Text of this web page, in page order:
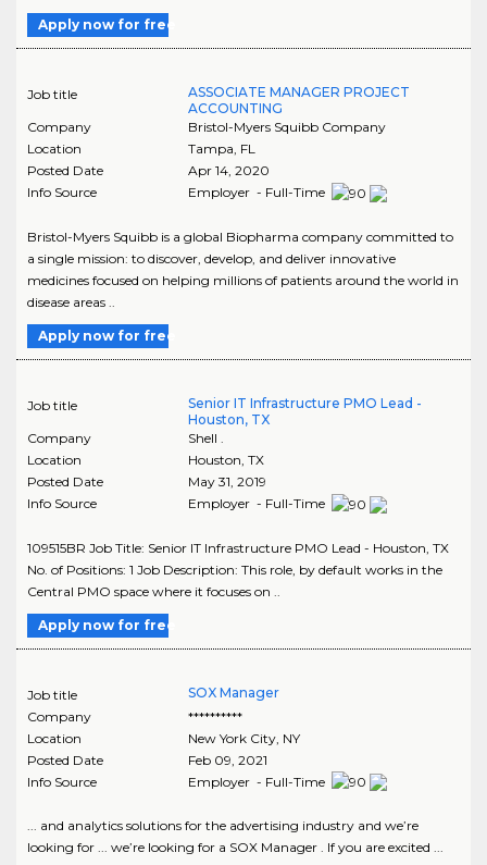
Apply now for free
Job title
ASSOCIATE MANAGER PROJECT
ACCOUNTING
Company
Bristol-Myers Squibb Company
Location
Tampa FL
Posted Date
Apr 14, 2020
Info Source
Employer - Full-Time
Bristol-Myers Squibb is a global Biopharma company committed to
a single mission: to discover, develop, and deliver innovative
medicines focused on helping millions of patients around the world in
disease areas ..
Apply now for free
Job title
Senior IT Infrastructure PMO Lead -
Houston, TX
Company
Shell .
Location
Houston TX
Posted Date
May 31, 2019
Info Source
Employer - Full-Time
109515BR Job Title: Senior IT Infrastructure PMO Lead - Houston, TX
No. of Positions: 1 Job Description: This role, by default works in the
Central PMO space where it focuses on ..
Apply now for free
Job title
SOX Manager
Company
**********
Location
New York City, NY
Posted Date
Feb 09, 2021
Info Source
Employer - Full-Time
... and analytics solutions for the advertising industry and we’re
looking for ... we’re looking for a SOX Manager . If you are excited ...